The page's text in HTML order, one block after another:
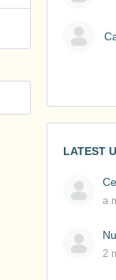
LATEST
a
2